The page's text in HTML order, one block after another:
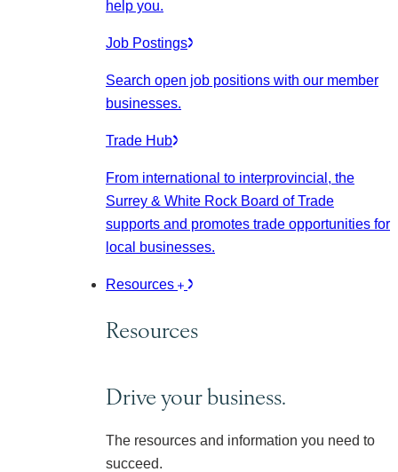
help you.
Job Postings
Search open job positions with our member
businesses.
Trade Hub
From international to interprovincial, the
Surrey & White Rock Board of Trade
supports and promotes trade opportunities for
local businesses.
Resources
Resources
Drive your business.
The resources and information you need to
succeed.